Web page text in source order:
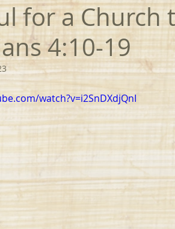
for a Church
4:10-19
watch?v=i2SnDXdjQnI